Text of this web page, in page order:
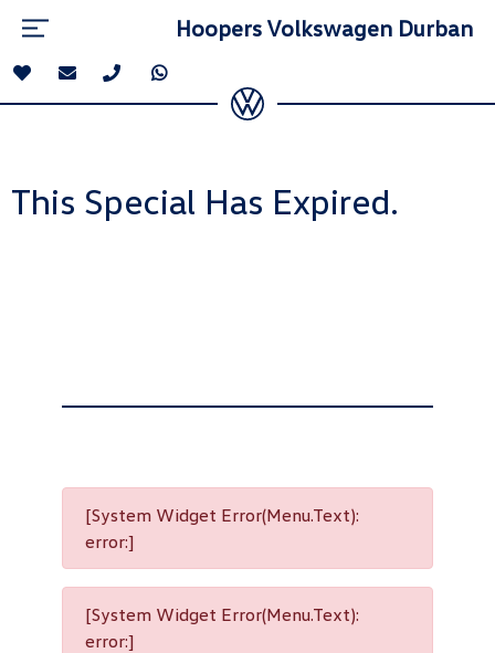
Hoopers Volkswagen Durban
This Special Has Expired.
[System Widget Error(Menu.Text):
error:]
[System Widget Error(Menu.Text):
error:]